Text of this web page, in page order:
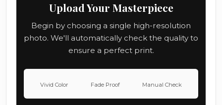
Upload Your Masterpiece
Begin by choosing a single high-resolution
photo. We'll automatically check the quality to
ensure a perfect print.
Vivid Color Fade Proof Manual Check